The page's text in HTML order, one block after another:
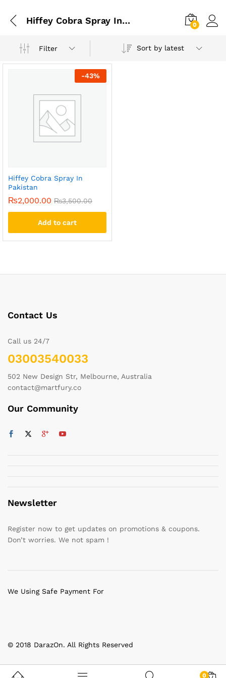
Hiffey Cobra Spray In Pakistan 0
Filter Sort by latest
-43%
Hiffey Cobra Spray In
Pakistan
₨2,000.00 ₨3,500.00
Add to cart
Contact Us
Call us 24/7
03003540033
502 New Design Str, Melbourne, Australia
contact@martfury.co
Our Community
Newsletter
Register now to get updates on promotions & coupons.
Don’t worries. We not spam !
© 2018 DarazOn. All Rights Reserved
We Using Safe Payment For
0